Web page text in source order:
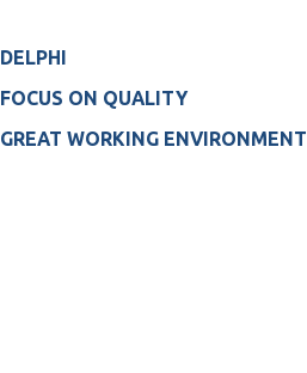
DELPHI
FOCUS ON QUALITY
GREAT WORKING ENVIRONMENT